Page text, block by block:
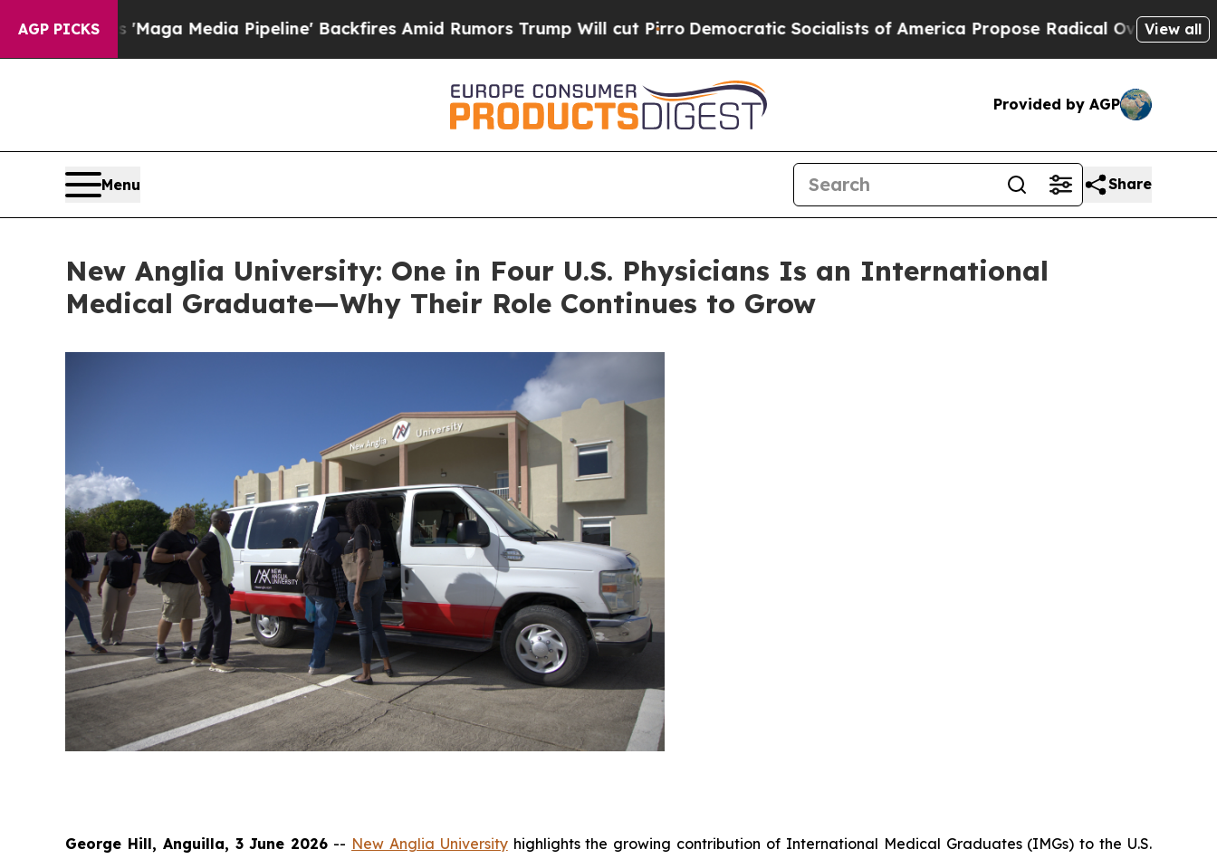
AGP PICKS
Media Pipeline' Backfires Amid Rumors Trump Will cut PirroDemocratic Socialists of America Propose Radical Overhaul of US Govt View all
Provided by AGP
Menu Share
New Anglia University: One in Four U.S. Physicians Is an International
Medical Graduate—Why Their Role Continues to Grow
George Hill, Anguilla, 3 June 2026 -- New Anglia Universityhighlights the growing contribution of International Medical Graduates (IMGs) to the U.S.